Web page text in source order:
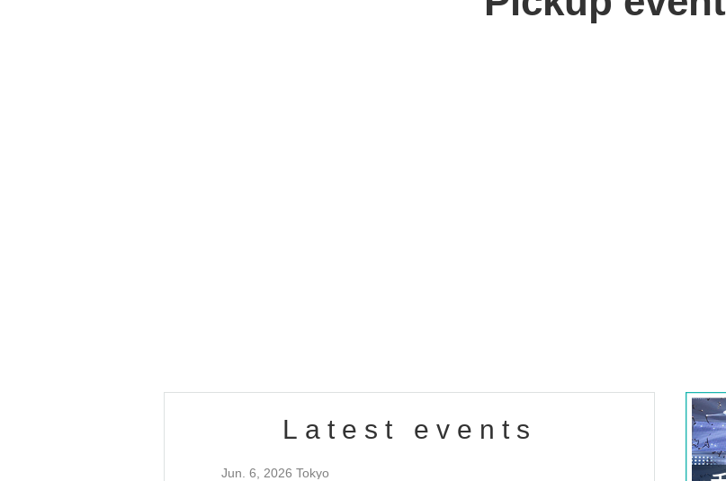
Latest events
Jun. 6, 2026 Tokyo